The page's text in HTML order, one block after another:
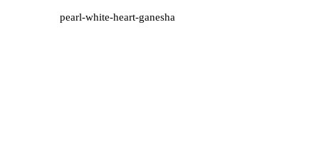
pearl-white-heart-ganesha